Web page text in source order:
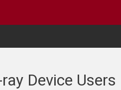
Device Users